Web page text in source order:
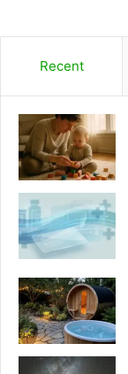
Recent